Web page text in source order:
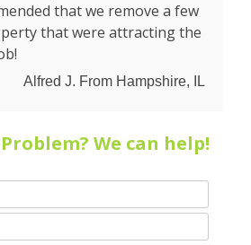
that we remove a few
that were attracting the
Alfred J. From Hampshire, IL
We can help!